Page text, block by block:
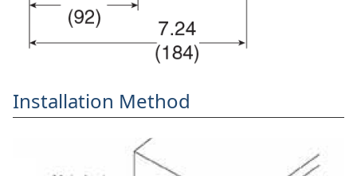
Installation Method